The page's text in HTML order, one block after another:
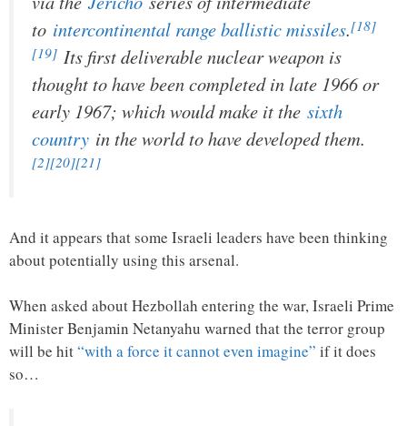
to intercontinental range ballistic missiles.[18]
[19] Its first deliverable nuclear weapon is
thought to have been completed in late 1966 or
early 1967; which would make it the sixth
country in the world to have developed them.
[2][20][21]
And it appears that some Israeli leaders have been thinking
about potentially using this arsenal.
When asked about Hezbollah entering the war, Israeli Prime
Minister Benjamin Netanyahu warned that the terror group
will be hit“with a force it cannot even imagine” if it does
so…